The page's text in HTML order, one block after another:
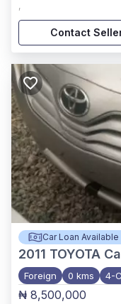
,
Contact
Car Loan Available
2011 TOYOTA
Foreign 0 kms 4-
₦ 8,500,000